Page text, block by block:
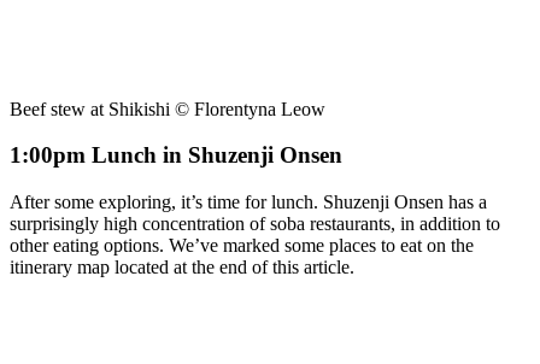
Beef stew at Shikishi © Florentyna Leow
1:00pm Lunch in Shuzenji Onsen
After some exploring, it’s time for lunch. Shuzenji Onsen has a
surprisingly high concentration of soba restaurants, in addition to
other eating options. We’ve marked some places to eat on the
itinerary map located at the end of this article.